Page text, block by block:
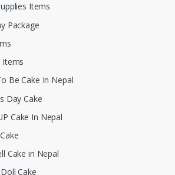
Items
Package
Items
Be Cake In Nepal
Day Cake
Cake In Nepal
Cake in Nepal
Cake